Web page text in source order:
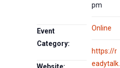
pm
Event
Category:
Online
https://r
eadytalk.